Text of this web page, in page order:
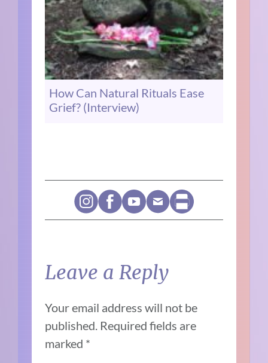
How Can Natural Rituals Ease
Grief? (Interview)
Leave a Reply
Your email address will not be
published. Required fields are
marked *